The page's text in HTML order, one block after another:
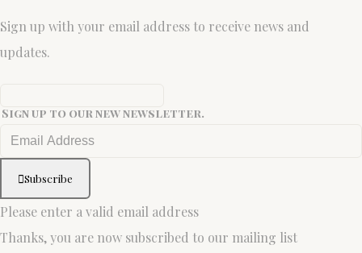
Sign up with your email address to receive news and
updates.
Sign up to our new newsletter.
Subscribe
Please enter a valid email address
Thanks, you are now subscribed to our mailing list